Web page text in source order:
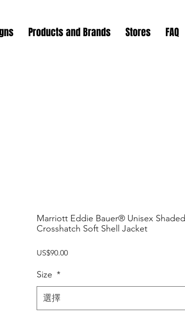
Products and Brands Stores FAQ
Marriott Eddie Bauer® Unisex Shaded
Crosshatch Soft Shell Jacket
US$90.00價
Size *
選擇